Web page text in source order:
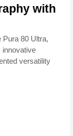
with
Pura 80 Ultra,
innovative
versatility